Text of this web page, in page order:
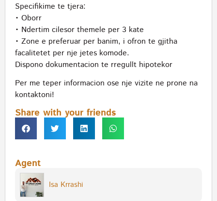
Specifikime te tjera:
• Oborr
• Ndertim cilesor themele per 3 kate
• Zone e preferuar per banim, i ofron te gjitha
facalitetet per nje jetes komode.
Dispono dokumentacion te rregullt hipotekor
Per me teper informacion ose nje vizite ne prone na
kontaktoni!
Share with your friends
Agent
Isa Krrashi